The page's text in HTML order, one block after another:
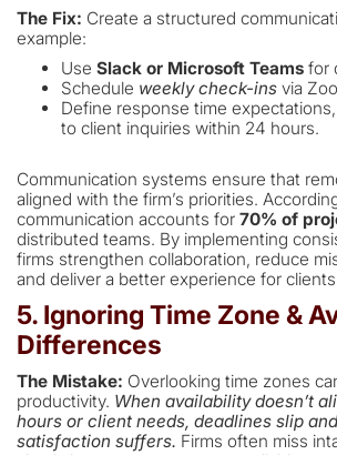
The Fix: Create a structured
example:
UseSlack or Microsoft Teams for
Schedule weekly check-ins via
Define response time
to client inquiries within 24 hours.
Communication systems ensure that
aligned with the firm’s priorities.
communication accounts for70% of
distributed teams. By implementing
firms strengthen collaboration, reduce
and deliver a better experience for
5. Ignoring Time Zone &
Differences
The Mistake: Overlooking time zones
productivity. When availability doesn’t
hours or client needs, deadlines slip
satisfaction suffers. Firms often miss